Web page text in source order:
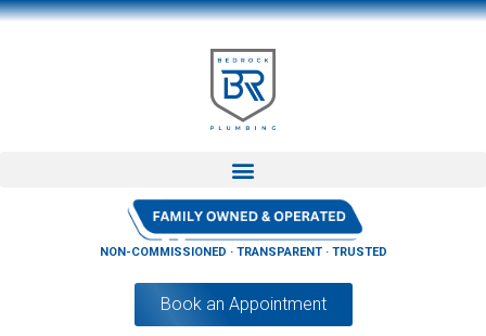
NON-COMMISSIONED · TRANSPARENT · TRUSTED
Book an Appointment